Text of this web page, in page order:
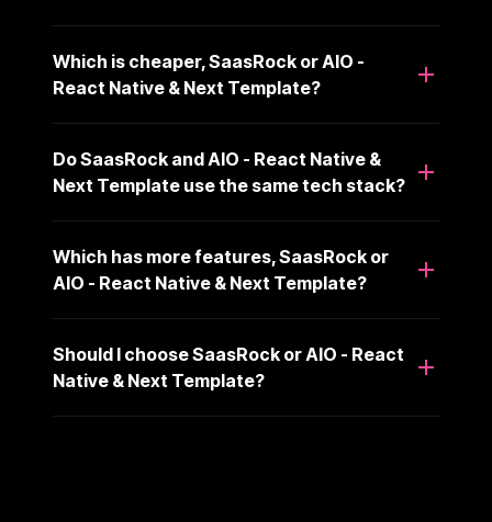
Which is cheaper, SaasRock or AIO -
React Native & Next Template?
Do SaasRock and AIO - React Native &
Next Template use the same tech stack?
Which has more features, SaasRock or
AIO - React Native & Next Template?
Should I choose SaasRock or AIO - React
Native & Next Template?